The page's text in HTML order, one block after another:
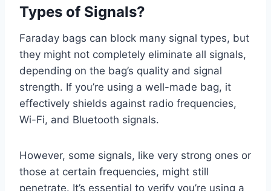
Types of Signals?
Faraday bags can block many signal types, but
they might not completely eliminate all signals,
depending on the bag’s quality and signal
strength. If you’re using a well-made bag, it
effectively shields against radio frequencies,
Wi-Fi, and Bluetooth signals.
However, some signals, like very strong ones or
those at certain frequencies, might still
penetrate. It’s essential to verify you’re using a